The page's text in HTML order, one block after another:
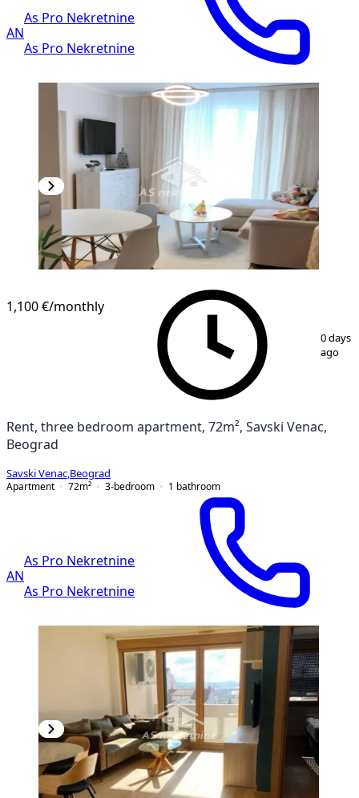
AN
As Pro Nekretnine
As Pro Nekretnine
1,100 €/monthly
0 days
ago
Rent, three bedroom apartment, 72m², Savski Venac,
Beograd
Savski Venac Beograd
Apartment
72m² 3-bedroom 1 bathroom
AN
As Pro Nekretnine
As Pro Nekretnine